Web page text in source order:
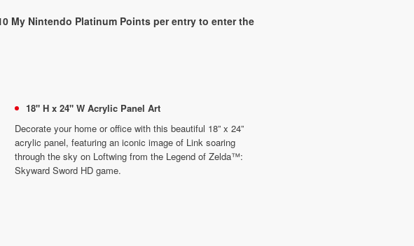
My Nintendo Platinum Points per entry to enter the
18" H x 24" W Acrylic Panel Art
Decorate your home or office with this beautiful 18” x 24”
acrylic panel, featuring an iconic image of Link soaring
through the sky on Loftwing from the Legend of Zelda™:
Skyward Sword HD game.